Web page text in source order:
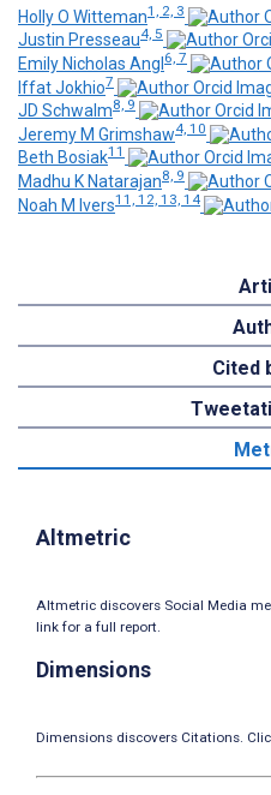
Holly O Witteman1, 2, 3
Justin Presseau4, 5
Emily Nicholas Angl 6, 7
Iffat Jokhio7
JD Schwalm8, 9
Jeremy M Grimshaw4, 10
Beth Bosiak11
Madhu K Natarajan8, 9
Noah M Ivers11, 12, 13, 14
Cited
Altmetric
Altmetric discovers Social Media
link for a full report.
Dimensions
Dimensions discovers Citations.